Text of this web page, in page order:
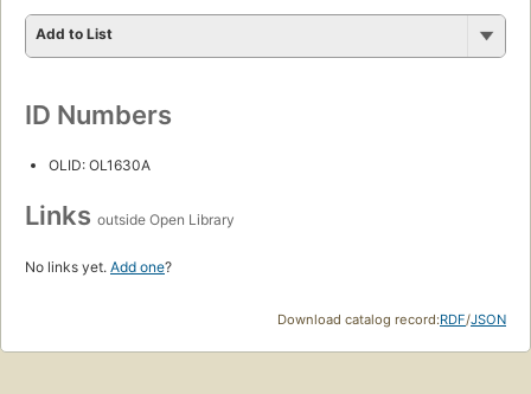
Add to List
ID Numbers
OLID: OL1630A
Links outside Open Library
No links yet. Add one?
Download catalog record:RDF/JSON